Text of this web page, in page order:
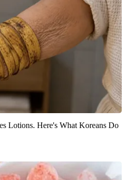
Lotions. Here's What Koreans Do